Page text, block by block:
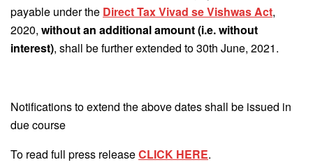
payable under the Direct Tax Vivad se Vishwas Act,
2020, without an additional amount (i.e. without
interest), shall be further extended to 30th June, 2021.
Notifications to extend the above dates shall be issued in
due course
To read full press releaseCLICK HERE.